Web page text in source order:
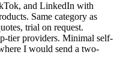
and LinkedIn with
Same category as
trial on request.
tier providers. Minimal self-
I would send a two-